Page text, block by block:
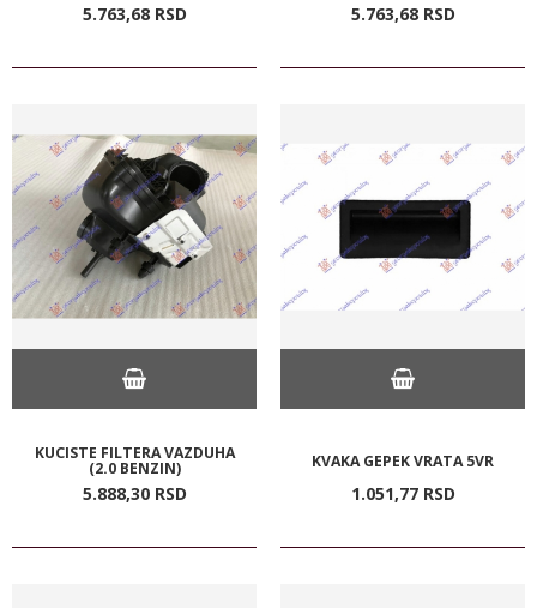
5.763,68 RSD 5.763,68 RSD
KUCISTE FILTERA VAZDUHA
(2.0 BENZIN)
5.888,30 RSD
KVAKA GEPEK VRATA 5VR
1.051,77 RSD